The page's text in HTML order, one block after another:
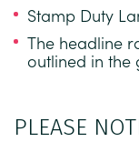
Stamp Duty
The headline
outlined in the
PLEASE